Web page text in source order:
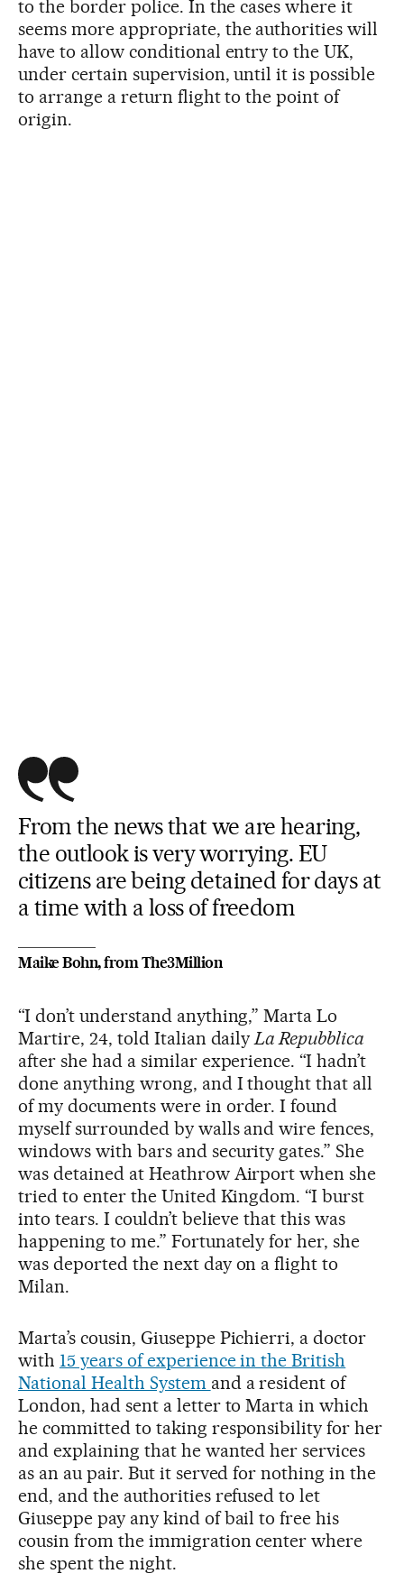
to the border police. In the cases where it
seems more appropriate, the authorities will
have to allow conditional entry to the UK,
under certain supervision, until it is possible
to arrange a return flight to the point of
origin.
From the news that we are hearing,
the outlook is very worrying. EU
citizens are being detained for days at
a time with a loss of freedom
Maike Bohn, from The3Million
“I don’t understand anything,” Marta Lo
Martire, 24, told Italian dailyLa Repubblica
after she had a similar experience. “I hadn’t
done anything wrong, and I thought that all
of my documents were in order. I found
myself surrounded by walls and wire fences,
windows with bars and security gates.” She
was detained at Heathrow Airport when she
tried to enter the United Kingdom. “I burst
into tears. I couldn’t believe that this was
happening to me.” Fortunately for her, she
was deported the next day on a flight to
Milan.
Marta’s cousin, Giuseppe Pichierri, a doctor
with 15 years of experience in the British
National Health System and a resident of
London, had sent a letter to Marta in which
he committed to taking responsibility for her
and explaining that he wanted her services
as an au pair. But it served for nothing in the
end, and the authorities refused to let
Giuseppe pay any kind of bail to free his
cousin from the immigration center where
she spent the night.